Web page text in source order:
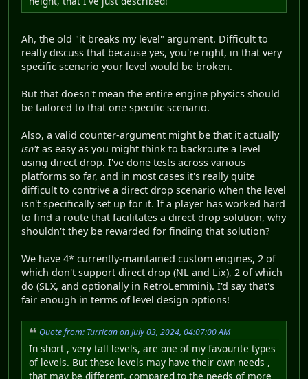
Ah, the old "it breaks my level" argument. Difficult to
really discuss that because yes, you're right, in that very
specific scenario your level would be broken.
But that doesn't mean the entire engine physics should
be tailored to that one specific scenario.
Also, a valid counter-argument might be that it actually
isn'tas easy as you might think to backroute a level
using direct drop. I've done tests across various
platforms so far, and in most cases it's really quite
difficult to contrive a direct drop scenario when the level
isn't specifically set up for it. If a player has worked hard
to find a route that facilitates a direct drop solution, why
shouldn't they be rewarded for finding that solution?
We have 4* currently-maintained custom engines, 2 of
which don't support direct drop (NL and Lix), 2 of which
do (SLX, and optionally in RetroLemmini). I'd say that's
fair enough in terms of level design options!
Quote from: Turrican on July 03, 2024, 04:07:00 AM
In short , very tall levels, are one of my favourite types
of levels. But these levels may have their own needs ,
that may be different, compared to the needs of more